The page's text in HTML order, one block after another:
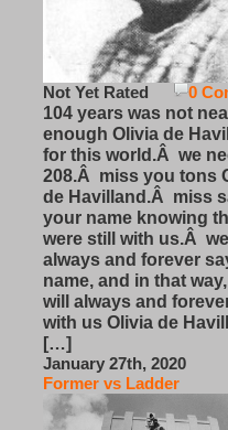
0
Not Yet Rated
104 years was not
enough Olivia de
for this world.Â we
208.Â miss you tons
de Havilland.Â miss
your name knowing
were still with us.Â
always and forever
name, and in that
will always and
with us Olivia de
[…]
January 27th, 2020
Former vs Ladder